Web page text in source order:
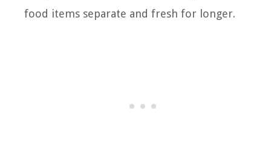
food items separate and fresh for longer.